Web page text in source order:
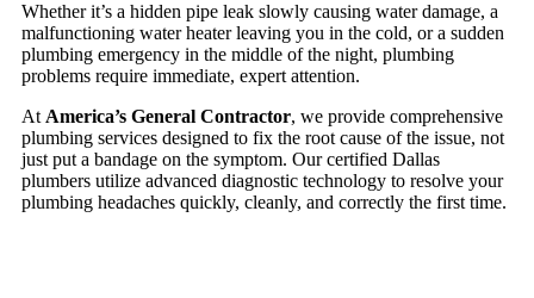
Whether it’s a hidden pipe leak slowly causing water damage, a
malfunctioning water heater leaving you in the cold, or a sudden
plumbing emergency in the middle of the night, plumbing
problems require immediate, expert attention.
At America’s General Contractor, we provide comprehensive
plumbing services designed to fix the root cause of the issue, not
just put a bandage on the symptom. Our certified Dallas
plumbers utilize advanced diagnostic technology to resolve your
plumbing headaches quickly, cleanly, and correctly the first time.